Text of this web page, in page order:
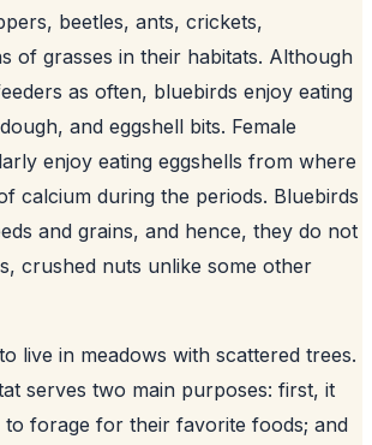
beetles, ants, crickets,
of grasses in their habitats. Although
as often, bluebirds enjoy eating
and eggshell bits. Female
enjoy eating eggshells from where
calcium during the periods. Bluebirds
and grains, and hence, they do not
crushed nuts unlike some other
live in meadows with scattered trees.
serves two main purposes: first, it
to forage for their favorite foods; and